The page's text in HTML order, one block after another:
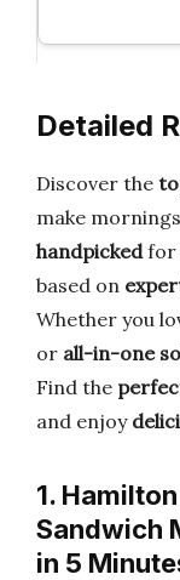
Detailed
Discover the
make
handpickedfor
based on
Whether you
or all-in-one
Find the
and enjoy
1.
Sandwich
in 5